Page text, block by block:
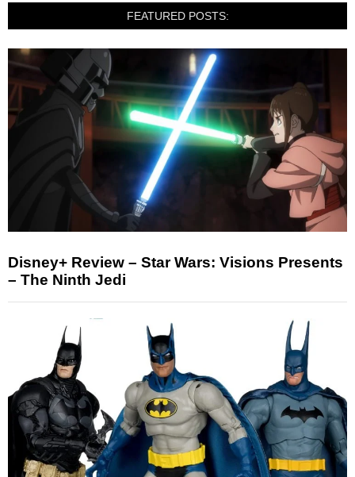
FEATURED POSTS:
Disney+ Review – Star Wars: Visions Presents
– The Ninth Jedi